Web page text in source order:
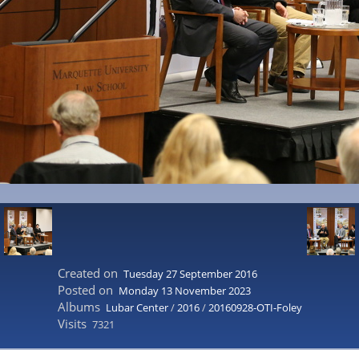
Created on Tuesday 27 September 2016
Posted on Monday 13 November 2023
Albums Lubar Center/2016/20160928-OTI-Foley
Visits 7321